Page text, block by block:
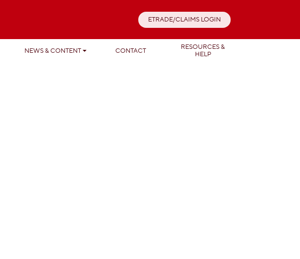
ETRADE/CLAIMS LOGIN
NEWS & CONTENT CONTACT
RESOURCES &
HELP